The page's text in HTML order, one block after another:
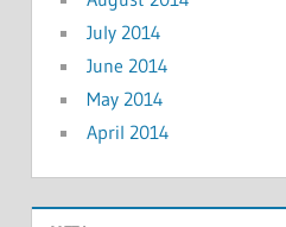
July 2014
June 2014
May 2014
April 2014